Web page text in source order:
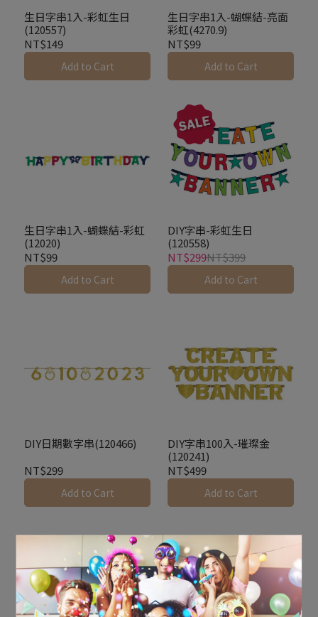
生日字串1入-彩虹生日
(120557)
NT$149
Add to Cart
生日字串1入-蝴蝶結-亮面
彩虹(4270.9)
NT$99
Add to Cart
生日字串1入-蝴蝶結-彩虹
(12020)
NT$99
Add to Cart
DIY字串-彩虹生日
(120558)
NT$299NT$399
Add to Cart
DIY日期數字串(120466)
NT$299
Add to Cart
DIY字串100入-璀璨金
(120241)
NT$499
Add to Cart